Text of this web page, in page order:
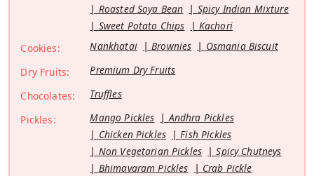
Roasted Soya Bean
Spicy Indian Mixture
Sweet Potato Chips
Kachori
Cookies:
Nankhatai Brownies
Osmania Biscuit
Dry Fruits:
Premium Dry Fruits
Chocolates:
Truffles
Pickles:
Mango Pickles
Andhra Pickles
Chicken Pickles
Fish Pickles
Non Vegetarian Pickles
Spicy Chutneys
Bhimavaram Pickles
Crab Pickle